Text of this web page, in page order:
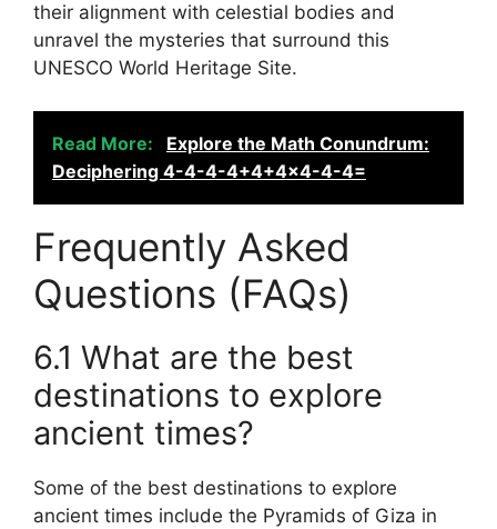
their alignment with celestial bodies and
unravel the mysteries that surround this
UNESCO World Heritage Site.
Read More:
Explore the Math Conundrum:
Deciphering 4-4-4-4+4+4x4-4-4=
Frequently Asked
Questions (FAQs)
6.1 What are the best
destinations to explore
ancient times?
Some of the best destinations to explore
ancient times include the Pyramids of Giza in